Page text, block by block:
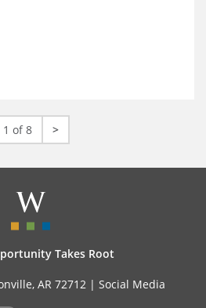
1 of 8 >
Takes Root
AR 72712 | Social Media